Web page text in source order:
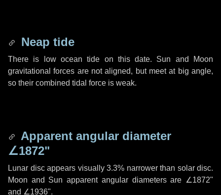
Neap tide
There is low ocean tide on this date. Sun and Moon
gravitational forces are not aligned, but meet at big angle,
so their combined tidal force is weak.
Apparent angular diameter
∠1872"
Lunar disc appears visually 3.3% narrower than solar disc.
Moon and Sun apparent angular diameters are ∠1872"
and ∠1936".